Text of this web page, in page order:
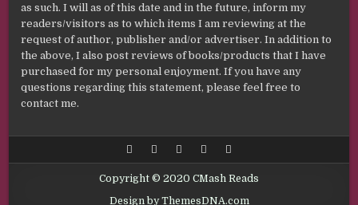
as such. I will as of this date and in the future, inform my
readers/visitors as to which items I am reviewing at the
request of author, publisher and/or advertiser. In addition to
the above, I also post reviews of books/products that I have
purchased for my personal enjoyment. If you have any
questions regarding this statement, please feel free to
contact me.
Copyright © 2020 CMash Reads
Design by ThemesDNA.com